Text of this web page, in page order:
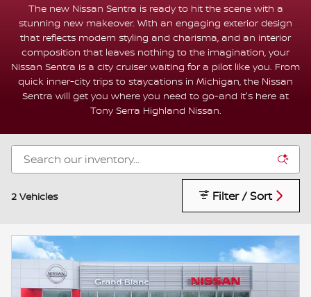
The new Nissan Sentra is ready to hit the scene with a
stunning new makeover. With an engaging exterior design
that reflects modern styling and charisma, and an interior
composition that leaves nothing to the imagination, your
Nissan Sentra is a city cruiser waiting for a pilot like you. From
quick inner-city trips to staycations in Michigan, the Nissan
Sentra will get you where you need to go-and it's here at
Tony Serra Highland Nissan.
2 Vehicles Filter / Sort